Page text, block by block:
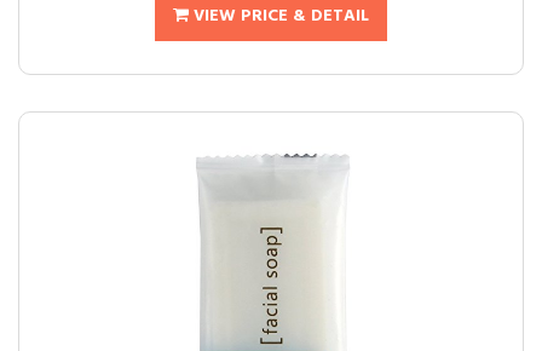
VIEW PRICE & DETAIL